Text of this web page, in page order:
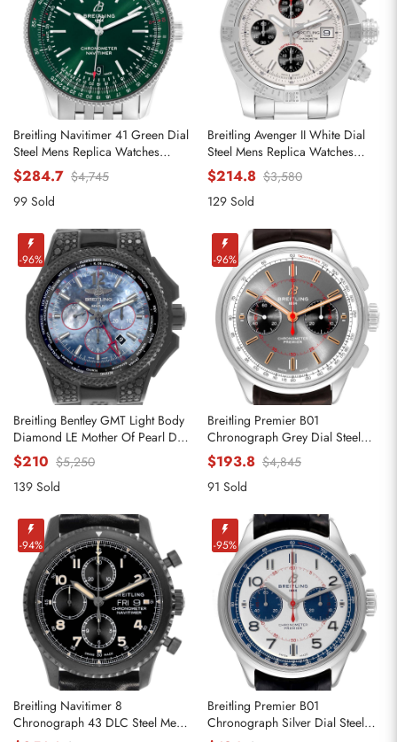
Breitling Navitimer 41 Green Dial
Steel Mens Replica Watches
A17326
$284.7 $4,745
99 Sold
Breitling Avenger II White Dial
Steel Mens Replica Watches
A13381
$214.8 $3,580
129 Sold
-96%
Breitling Bentley GMT Light Body
Diamond LE Mother Of Pearl Dial
Mens Replica Watches VB0452
$210 $5,250
139 Sold
-96%
Breitling Premier B01
Chronograph Grey Dial Steel
Mens Replica Watches AB0118
$193.8 $4,845
91 Sold
-94%
Breitling Navitimer 8
Chronograph 43 DLC Steel Mens
-95%
Breitling Premier B01
Chronograph Silver Dial Steel